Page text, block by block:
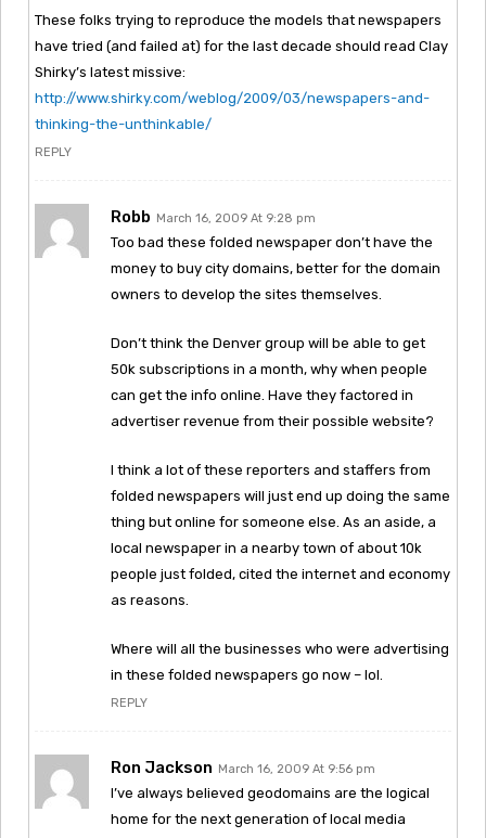
These folks trying to reproduce the models that newspapers
have tried (and failed at) for the last decade should read Clay
Shirky’s latest missive:
http://www.shirky.com/weblog/2009/03/newspapers-and-
thinking-the-unthinkable/
REPLY
Robb March 16, 2009 At 9:28 pm
Too bad these folded newspaper don’t have the
money to buy city domains, better for the domain
owners to develop the sites themselves.
Don’t think the Denver group will be able to get
50k subscriptions in a month, why when people
can get the info online. Have they factored in
advertiser revenue from their possible website?
I think a lot of these reporters and staffers from
folded newspapers will just end up doing the same
thing but online for someone else. As an aside, a
local newspaper in a nearby town of about 10k
people just folded, cited the internet and economy
as reasons.
Where will all the businesses who were advertising
in these folded newspapers go now – lol.
REPLY
Ron Jackson March 16, 2009 At 9:56 pm
I’ve always believed geodomains are the logical
home for the next generation of local media